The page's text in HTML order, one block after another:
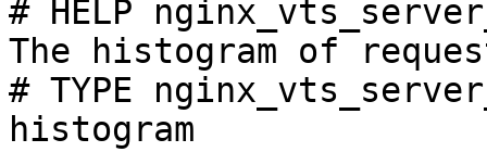
# HELP
The histogram of
# TYPE
histogram